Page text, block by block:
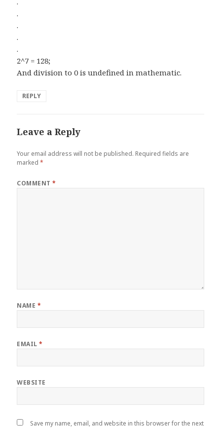
.
.
.
.
2^7 = 128;
And division to 0 is undefined in mathematic.
REPLY
Leave a Reply
Your email address will not be published. Required fields are
marked*
COMMENT*
NAME *
EMAIL*
WEBSITE
Save my name, email, and website in this browser for the next